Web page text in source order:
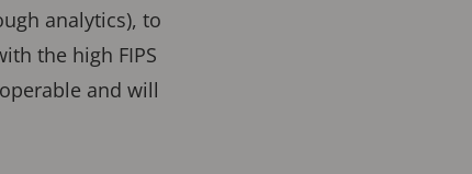
analytics), to
the high FIPS
and will